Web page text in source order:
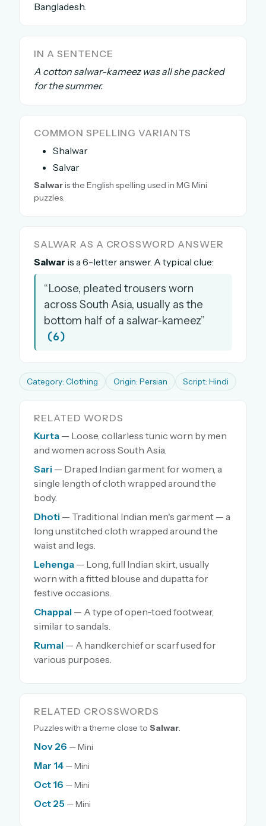
A handmade Indian mini crossword every day
Leaderboards, solve times & streaks
The MG Wordbook — Indian words, English
spellings
Create your free account →
No credit card needed · Cancel anytime
Bangladesh.
IN A SENTENCE
A cotton salwar-kameez was all she packed
for the summer.
COMMON SPELLING VARIANTS
Shalwar
Salvar
Salwaris the English spelling used in MG Mini
puzzles.
SALWAR AS A CROSSWORD ANSWER
Salwar is a 6-letter answer. A typical clue:
“Loose, pleated trousers worn
across South Asia, usually as the
bottom half of a salwar-kameez”
(6)
Category: Clothing Origin: Persian Script: Hindi
RELATED WORDS
Kurta — Loose, collarless tunic worn by men
and women across South Asia.
Sari — Draped Indian garment for women, a
single length of cloth wrapped around the
body.
Dhoti — Traditional Indian men's garment — a
long unstitched cloth wrapped around the
waist and legs.
Lehenga — Long, full Indian skirt, usually
worn with a fitted blouse and dupatta for
festive occasions.
Chappal — A type of open-toed footwear,
similar to sandals.
Rumal — A handkerchief or scarf used for
various purposes.
RELATED CROSSWORDS
Puzzles with a theme close to Salwar.
Nov 26 — Mini
Mar 14 — Mini
Oct 16 — Mini
Oct 25 — Mini